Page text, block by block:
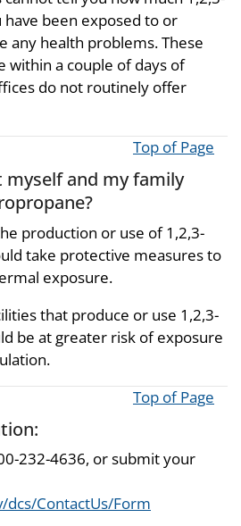
been exposed to or
any health problems. These
within a couple of days of
do not routinely offer
Top of Page
myself and my family
production or use of 1,2,3-
take protective measures to
exposure.
that produce or use 1,2,3-
be at greater risk of exposure
Top of Page
232-4636, or submit your
dcs/ContactUs/Form